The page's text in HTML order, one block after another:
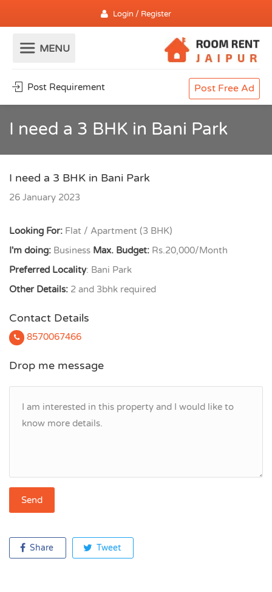
Login / Register
Post Requirement Post Free Ad
I need a 3 BHK in Bani Park
I need a 3 BHK in Bani Park
26 January 2023
Looking For: Flat / Apartment (3 BHK)
I'm doing: Business Max. Budget: Rs.20,000/Month
Preferred Locality: Bani Park
Other Details: 2 and 3bhk required
Contact Details
8570067466
Drop me message
Share Tweet